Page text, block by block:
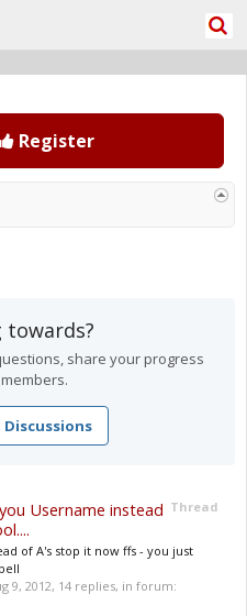
Register
towards?
share your progress
Discussions
Thread
Username instead
of A's stop it now ffs - you just
9, 2012, 14 replies, in forum: